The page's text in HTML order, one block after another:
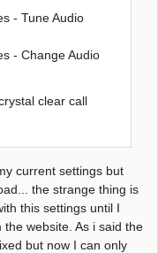
- Tune Audio
- Change Audio
clear call
current settings but
the strange thing is
this settings until I
website. As i said the
but now I can only